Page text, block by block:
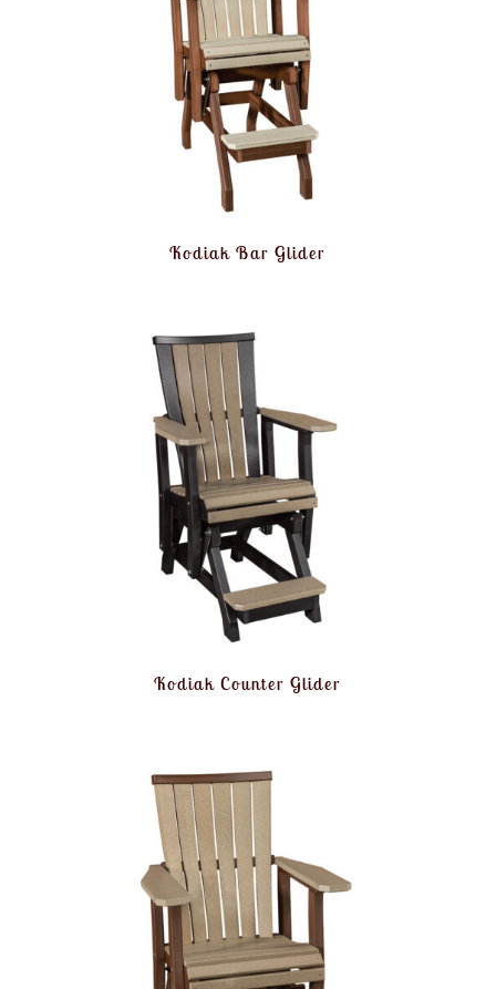
Kodiak Bar Glider
Kodiak Counter Glider